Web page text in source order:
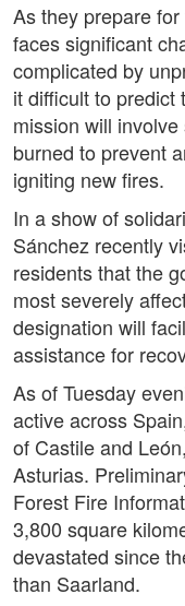
As they prepare
faces significant
complicated by
it difficult to predict
mission will
burned to prevent
igniting new fires.
In a show of
Sánchez recently
residents that the
most severely
designation will
assistance for
As of Tuesday
active across
of Castile and
Asturias.
Forest Fire
3,800 square
devastated since
than Saarland.